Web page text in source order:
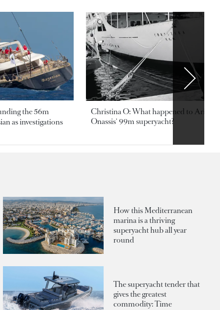
the 56m
as investigations
Christina O: What happened to
Onassis' 99m superyacht?
How this Mediterranean
marina is a thriving
superyacht hub all year
round
The superyacht tender that
gives the greatest
commodity: Time